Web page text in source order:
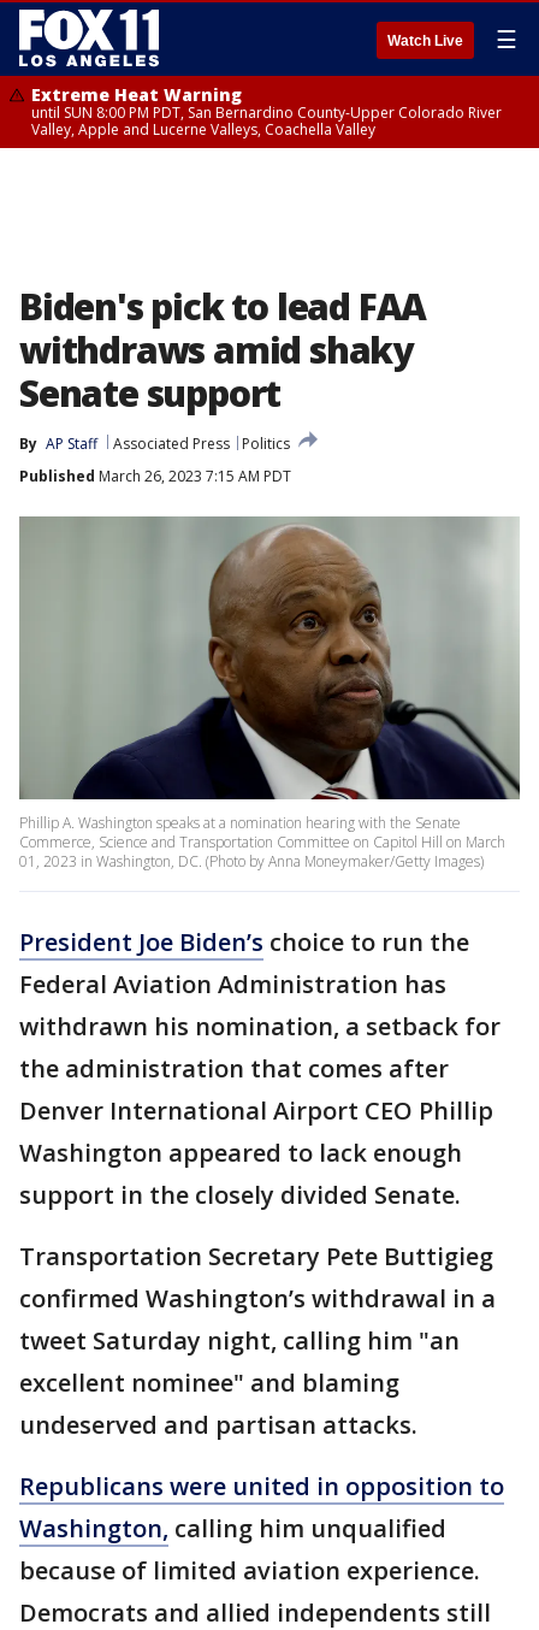
Watch Live ☰
Extreme Heat Warning
until SUN 8:00 PM PDT, San Bernardino County-Upper Colorado River
Valley, Apple and Lucerne Valleys, Coachella Valley
Biden's pick to lead FAA
withdraws amid shaky
Senate support
By AP Staff Associated Press
Politics
Published March 26, 2023 7:15 AM PDT
Phillip A. Washington speaks at a nomination hearing with the Senate
Commerce, Science and Transportation Committee on Capitol Hill on March
01, 2023 in Washington, DC. (Photo by Anna Moneymaker/Getty Images)
President Joe Biden’s choice to run the
Federal Aviation Administration has
withdrawn his nomination, a setback for
the administration that comes after
Denver International Airport CEO Phillip
Washington appeared to lack enough
support in the closely divided Senate.
Transportation Secretary Pete Buttigieg
confirmed Washington’s withdrawal in a
tweet Saturday night, calling him "an
excellent nominee" and blaming
undeserved and partisan attacks.
Republicans were united in opposition to
Washington, calling him unqualified
because of limited aviation experience.
Democrats and allied independents still